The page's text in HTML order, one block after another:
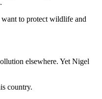
to protect wildlife and
elsewhere. Yet Nigel
country.